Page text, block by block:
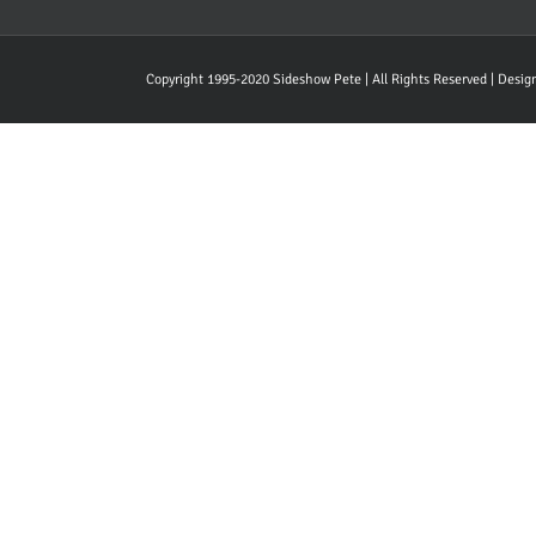
Copyright 1995-2020 Sideshow Pete | All Rights Reserved |